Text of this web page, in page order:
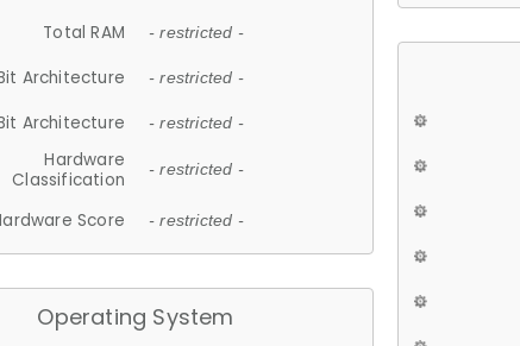
Total RAM - restricted -
Architecture - restricted -
Architecture - restricted -
Hardware
Classification
- restricted -
Score - restricted -
Operating System